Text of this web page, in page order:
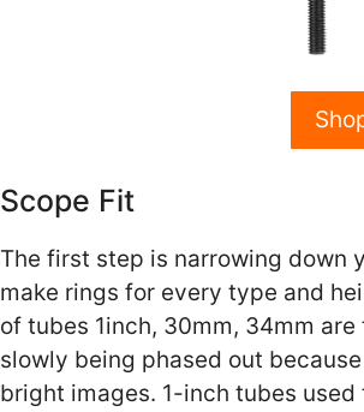
Scope Fit
The first step is narrowing down
make rings for every type and
of tubes 1inch, 30mm, 34mm
slowly being phased out
bright images. 1-inch tubes